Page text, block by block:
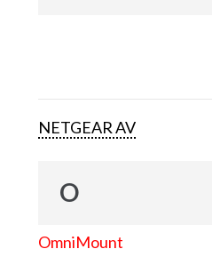
NETGEAR AV
O
OmniMount